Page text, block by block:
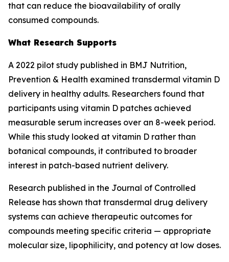
that can reduce the bioavailability of orally
consumed compounds.
What Research Supports
A 2022 pilot study published in BMJ Nutrition,
Prevention & Health examined transdermal vitamin D
delivery in healthy adults. Researchers found that
participants using vitamin D patches achieved
measurable serum increases over an 8-week period.
While this study looked at vitamin D rather than
botanical compounds, it contributed to broader
interest in patch-based nutrient delivery.
Research published in the Journal of Controlled
Release has shown that transdermal drug delivery
systems can achieve therapeutic outcomes for
compounds meeting specific criteria — appropriate
molecular size, lipophilicity, and potency at low doses.